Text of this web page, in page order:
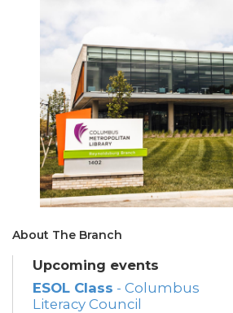
About The Branch
Upcoming events
ESOL Class - Columbus
Literacy Council